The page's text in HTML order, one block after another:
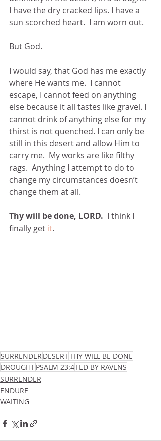
I have the dry cracked lips. I have a
sun scorched heart.  I am worn out.
But God.
I would say, that God has me exactly
where He wants me.  I cannot
escape, I cannot feed on anything
else because it all tastes like gravel. I
cannot drink of anything else for my
thirst is not quenched. I can only be
still in this desert and allow Him to
carry me.  My works are like filthy
rags.  Anything I attempt to do to
change my circumstances doesn’t
change them at all.
Thy will be done, LORD.
  I think I
finally get it.
SURRENDERDESERTTHY WILL BE DONE
DROUGHTPSALM 23:4FED BY RAVENS
SURRENDER
ENDURE
WAITING